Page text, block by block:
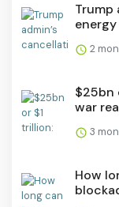
Trump
2
$25bn
war
3
How